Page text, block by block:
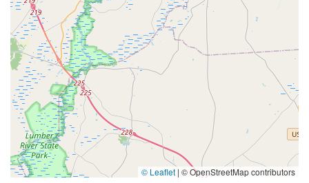
© Leaflet | © OpenStreetMap contributors